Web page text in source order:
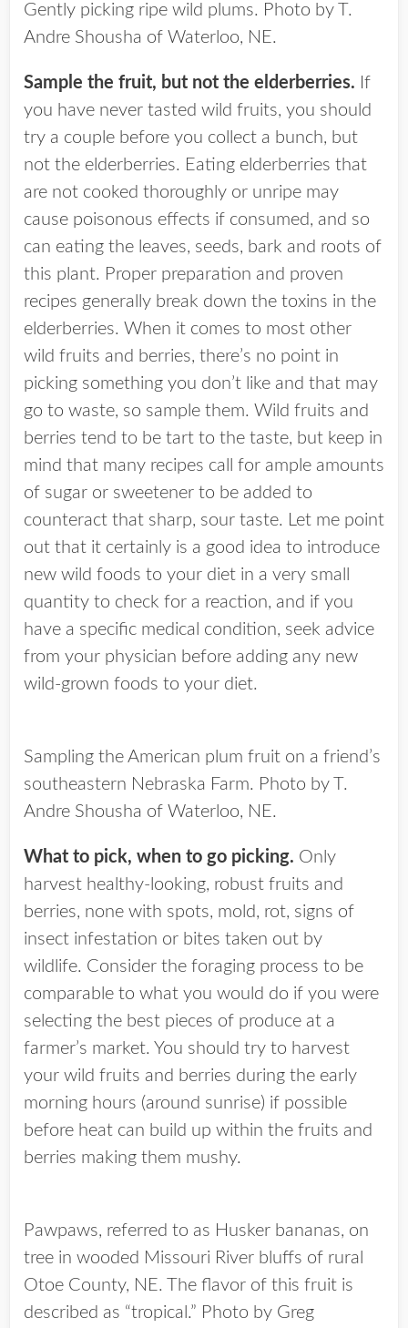
Gently picking ripe wild plums. Photo by T.
Andre Shousha of Waterloo, NE.
Sample the fruit, but not the elderberries. If
you have never tasted wild fruits, you should
try a couple before you collect a bunch, but
not the elderberries. Eating elderberries that
are not cooked thoroughly or unripe may
cause poisonous effects if consumed, and so
can eating the leaves, seeds, bark and roots of
this plant. Proper preparation and proven
recipes generally break down the toxins in the
elderberries. When it comes to most other
wild fruits and berries, there’s no point in
picking something you don’t like and that may
go to waste, so sample them. Wild fruits and
berries tend to be tart to the taste, but keep in
mind that many recipes call for ample amounts
of sugar or sweetener to be added to
counteract that sharp, sour taste. Let me point
out that it certainly is a good idea to introduce
new wild foods to your diet in a very small
quantity to check for a reaction, and if you
have a specific medical condition, seek advice
from your physician before adding any new
wild-grown foods to your diet.
Sampling the American plum fruit on a friend’s
southeastern Nebraska Farm. Photo by T.
Andre Shousha of Waterloo, NE.
What to pick, when to go picking. Only
harvest healthy-looking, robust fruits and
berries, none with spots, mold, rot, signs of
insect infestation or bites taken out by
wildlife. Consider the foraging process to be
comparable to what you would do if you were
selecting the best pieces of produce at a
farmer’s market. You should try to harvest
your wild fruits and berries during the early
morning hours (around sunrise) if possible
before heat can build up within the fruits and
berries making them mushy.
Pawpaws, referred to as Husker bananas, on
tree in wooded Missouri River bluffs of rural
Otoe County, NE. The flavor of this fruit is
described as “tropical.” Photo by Greg